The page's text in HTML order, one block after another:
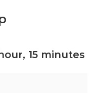
15 minutes